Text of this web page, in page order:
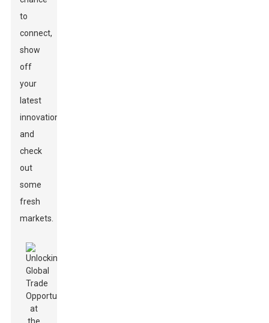
to
connect,
show
off
your
latest
innovations,
and
check
out
some
fresh
markets.